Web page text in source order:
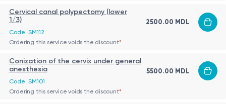
Cervical canal polypectomy (lower
1/3)
Code: SM112
2500.00 MDL
Ordering this service voids the discount*
Conization of the cervix under general
anesthesia
Code: SM101
5500.00 MDL
Ordering this service voids the discount*